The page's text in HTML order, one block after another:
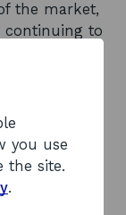
the market,
continuing to
have also
deals, in
with this
million saw
and value.
you use
the site.
.